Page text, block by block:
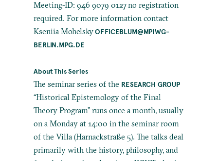
Meeting-ID: 946 9079 0127 no registration
required. For more information contact
Kseniia MohelskyOFFICEBLUM@MPIWG-
BERLIN.MPG.DE
About This Series
The seminar series of the RESEARCH GROUP
“Historical Epistemology of the Final
Theory Program” runs once a month, usually
on a Monday at 14:00 in the seminar room
of the Villa (Harnackstraße 5). The talks deal
primarily with the history, philosophy, and